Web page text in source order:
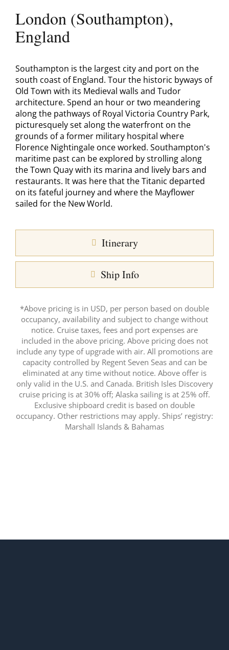
London (Southampton),
England
Southampton is the largest city and port on the
south coast of England. Tour the historic byways of
Old Town with its Medieval walls and Tudor
architecture. Spend an hour or two meandering
along the pathways of Royal Victoria Country Park,
picturesquely set along the waterfront on the
grounds of a former military hospital where
Florence Nightingale once worked. Southampton's
maritime past can be explored by strolling along
the Town Quay with its marina and lively bars and
restaurants. It was here that the Titanic departed
on its fateful journey and where the Mayflower
sailed for the New World.
Itinerary
Ship Info
*Above pricing is in USD, per person based on double
occupancy, availability and subject to change without
notice. Cruise taxes, fees and port expenses are
included in the above pricing. Above pricing does not
include any type of upgrade with air. All promotions are
capacity controlled by Regent Seven Seas and can be
eliminated at any time without notice. Above offer is
only valid in the U.S. and Canada. British Isles Discovery
cruise pricing is at 30% off; Alaska sailing is at 25% off.
Exclusive shipboard credit is based on double
occupancy. Other restrictions may apply. Ships’ registry:
Marshall Islands & Bahamas